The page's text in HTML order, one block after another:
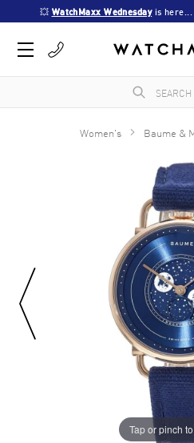
💥 WatchMaxx Wednesday is here...
Women's Baume &
Tap or pinch